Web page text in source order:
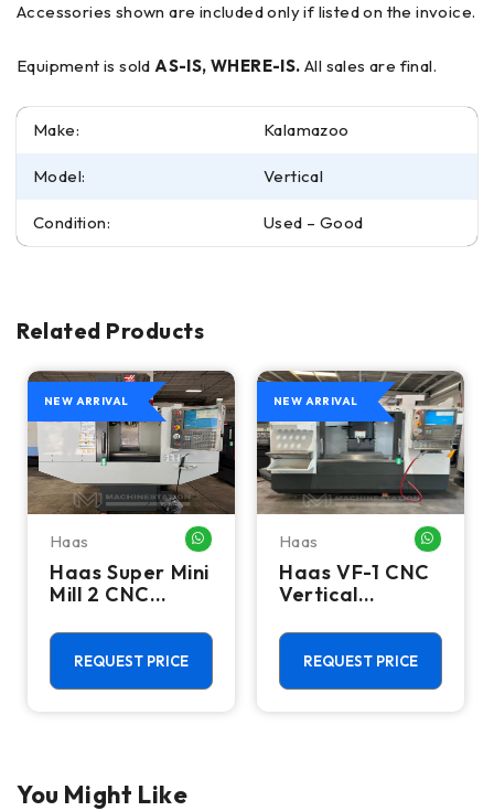
Accessories shown are included only if listed on the invoice.
Equipment is soldAS-IS, WHERE-IS. All sales are final.
Make: Kalamazoo
Model: Vertical
Condition: Used – Good
Related Products
ME
NEW ARRIVAL
Haas WHATSAPP ME
Haas Super Mini
Mill 2 CNC
Machining
Center - 4th
Axis Ready Mill
REQUEST PRICE
NEW ARRIVAL
Haas
Haas VF-1 CNC
Vertical
Center - Mill
REQUEST PRICE
You Might Like